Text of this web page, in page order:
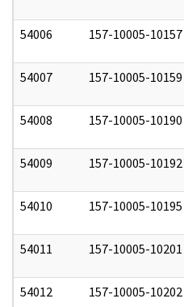
54006 157-10005-10157
54007 157-10005-10159
54008 157-10005-10190
54009 157-10005-10192
54010 157-10005-10195
54011 157-10005-10201
54012 157-10005-10202